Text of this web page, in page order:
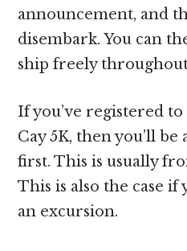
announcement, and
disembark. You can
ship freely
If you’ve registered
Cay 5K, then you’ll
first. This is usually
This is also the case if
an excursion.